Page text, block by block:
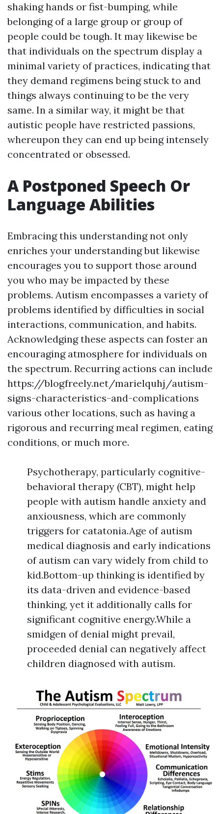
shaking hands or fist-bumping, while
belonging of a large group or group of
people could be tough. It may likewise be
that individuals on the spectrum display a
minimal variety of practices, indicating that
they demand regimens being stuck to and
things always continuing to be the very
same. In a similar way, it might be that
autistic people have restricted passions,
whereupon they can end up being intensely
concentrated or obsessed.
A Postponed Speech Or
Language Abilities
Embracing this understanding not only
enriches your understanding but likewise
encourages you to support those around
you who may be impacted by these
problems. Autism encompasses a variety of
problems identified by difficulties in social
interactions, communication, and habits.
Acknowledging these aspects can foster an
encouraging atmosphere for individuals on
the spectrum. Recurring actions can include
https://blogfreely.net/marielquhj/autism-
signs-characteristics-and-complications
various other locations, such as having a
rigorous and recurring meal regimen, eating
conditions, or much more.
Psychotherapy, particularly cognitive-
behavioral therapy (CBT), might help
people with autism handle anxiety and
anxiousness, which are commonly
triggers for catatonia.Age of autism
medical diagnosis and early indications
of autism can vary widely from child to
kid.Bottom-up thinking is identified by
its data-driven and evidence-based
thinking, yet it additionally calls for
significant cognitive energy.While a
smidgen of denial might prevail,
proceeded denial can negatively affect
children diagnosed with autism.